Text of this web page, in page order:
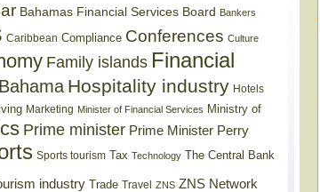
Bahamas Financial Services Board Bankers
Caribbean Compliance Conferences Culture
Family islands Financial
Hospitality industry Hotels
Marketing Minister of Financial Services Ministry of
Prime minister Prime Minister Perry
Sports tourism Tax Technology The Central Bank
industry Trade Travel ZNS ZNS Network